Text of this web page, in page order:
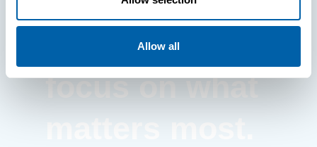
Allow all
frontline to
focus on what
matters most.